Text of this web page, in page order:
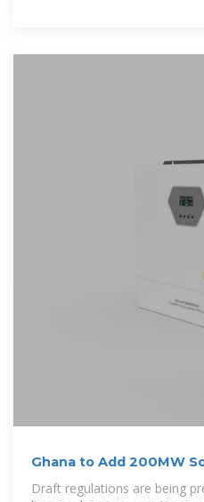
Ghana to Add 200MW
Draft regulations are being